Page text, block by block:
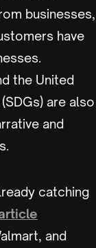
businesses,
have
the United
are also
and
catching
and